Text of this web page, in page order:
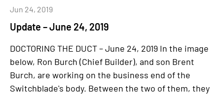
Update – June 24, 2019
Jun 24, 2019
DOCTORING THE DUCT – June 24, 2019 In the image
below, Ron Burch (Chief Builder), and son Brent
Burch, are working on the business end of the
Switchblade's body. Between the two of them, they